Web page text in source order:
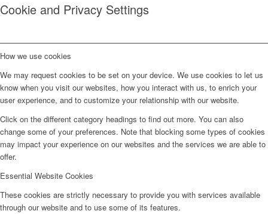
Cookie and Privacy Settings
How we use cookies
We may request cookies to be set on your device. We use cookies to let us
know when you visit our websites, how you interact with us, to enrich your
user experience, and to customize your relationship with our website.
Click on the different category headings to find out more. You can also
change some of your preferences. Note that blocking some types of cookies
may impact your experience on our websites and the services we are able to
offer.
Essential Website Cookies
These cookies are strictly necessary to provide you with services available
through our website and to use some of its features.